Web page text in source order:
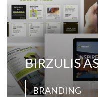
BIRZULIS
BRANDING